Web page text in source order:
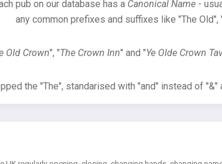
pub on our database has a Canonical Name-
any common prefixes and suffixes like "The Old",
Old Crown", "The Crown Inn" and "Ye Olde Crown
the "The", standarised with "and" instead of